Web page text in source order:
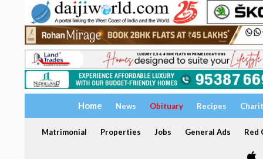
Home News Obituary Recipes
Matrimonial Properties Jobs General Ads Red